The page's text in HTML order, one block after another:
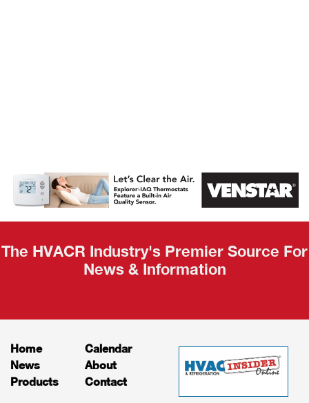
AHR Expo
Recap
The HVACR Industry's Premier Source For
News & Information
Home
News
Products
Calendar
About
Contact